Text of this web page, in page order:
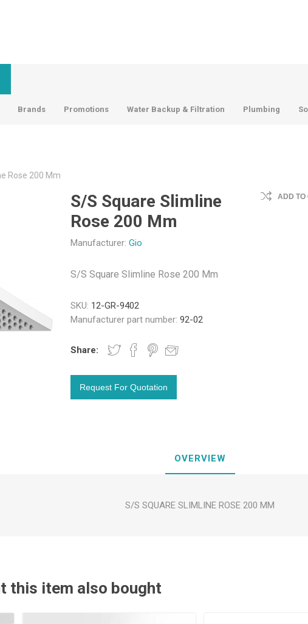
Brands Promotions Water Backup & Filtration Plumbing
Rose 200 Mm
S/S Square Slimline
Rose 200 Mm
Manufacturer: Gio
ADD TO
S/S Square Slimline Rose 200 Mm
SKU: 12-GR-9402
Manufacturer part number: 92-02
Share:
OVERVIEW
S/S SQUARE SLIMLINE ROSE 200 MM
this item also bought